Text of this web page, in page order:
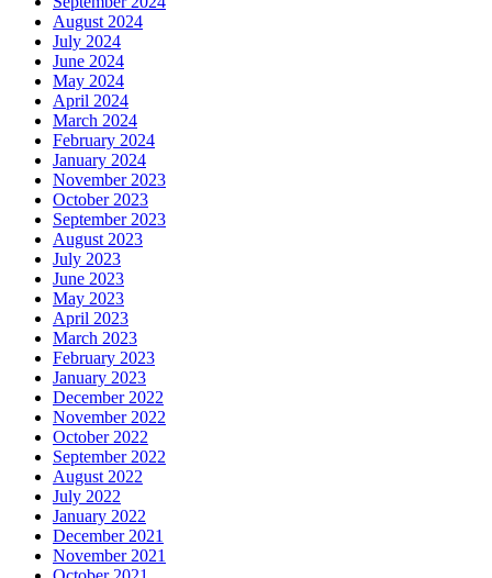
August 2024
July 2024
June 2024
May 2024
April 2024
March 2024
February 2024
January 2024
November 2023
October 2023
September 2023
August 2023
July 2023
June 2023
May 2023
April 2023
March 2023
February 2023
January 2023
December 2022
November 2022
October 2022
September 2022
August 2022
July 2022
January 2022
December 2021
November 2021